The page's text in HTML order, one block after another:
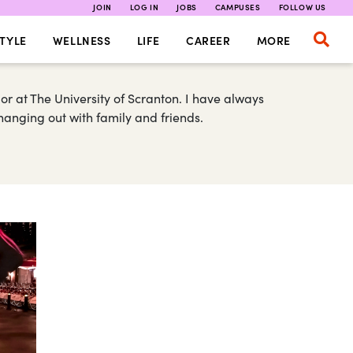
JOIN LOG IN JOBS CAMPUSES FOLLOW US
WELLNESS LIFE CAREER MORE
at The University of Scranton. I have always
out with family and friends.